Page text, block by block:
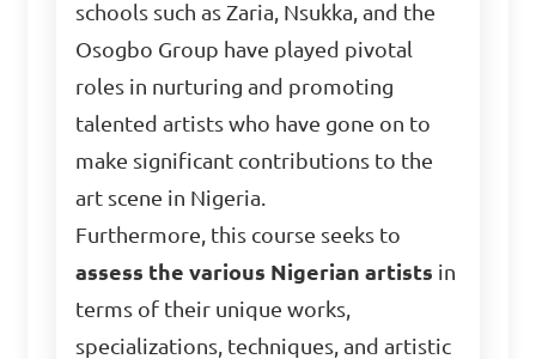
schools such as Zaria, Nsukka, and the
Osogbo Group have played pivotal
roles in nurturing and promoting
talented artists who have gone on to
make significant contributions to the
art scene in Nigeria.
Furthermore, this course seeks to
assess the various Nigerian artists in
terms of their unique works,
specializations, techniques, and artistic